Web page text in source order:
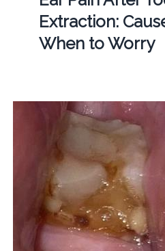
Extraction:
When to Worry